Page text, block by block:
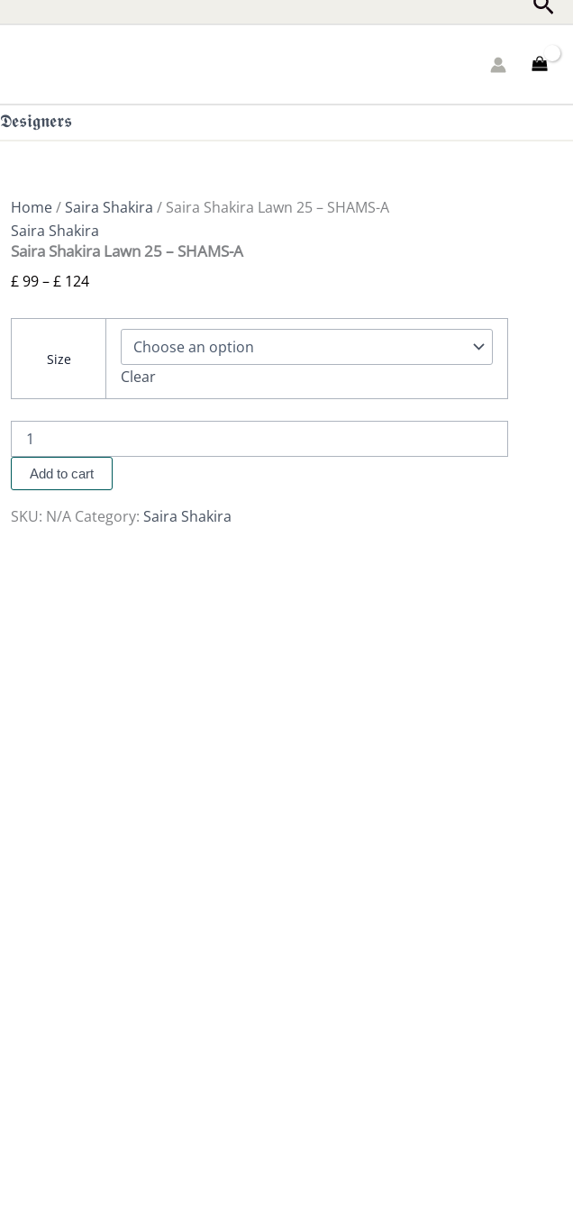
Home/Saira Shakira / Saira Shakira Lawn 25 – SHAMS-A
Saira Shakira
Saira Shakira Lawn 25 – SHAMS-A
£99–£ 124
Size
Clear
Add to cart
SKU: N/A Category: Saira Shakira